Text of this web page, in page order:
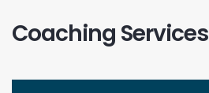
Coaching Services